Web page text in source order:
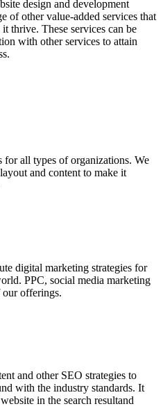
design and development
of other value-added services that
thrive. These services can be
with other services to attain
for all types of organizations. We
and content to make it
digital marketing strategies for
PPC, social media marketing
our offerings.
and other SEO strategies to
with the industry standards. It
in the search resultand